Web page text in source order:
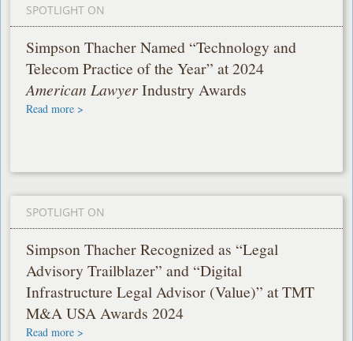
SPOTLIGHT ON
Simpson Thacher Named “Technology and
Telecom Practice of the Year” at 2024
American LawyerIndustry Awards
Read more >
SPOTLIGHT ON
Simpson Thacher Recognized as “Legal
Advisory Trailblazer” and “Digital
Infrastructure Legal Advisor (Value)” at TMT
M&A USA Awards 2024
Read more >